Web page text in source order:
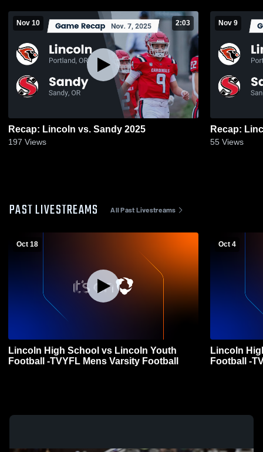
Nov 10 2:03
Recap: Lincoln vs. Sandy 2025
197 Views
Nov 9
55 Views
PAST LIVESTREAMS All Past Livestreams
Oct 18
Lincoln High School vs Lincoln Youth
Football -TVYFL Mens Varsity Football
Oct 4
Lincoln
Football -